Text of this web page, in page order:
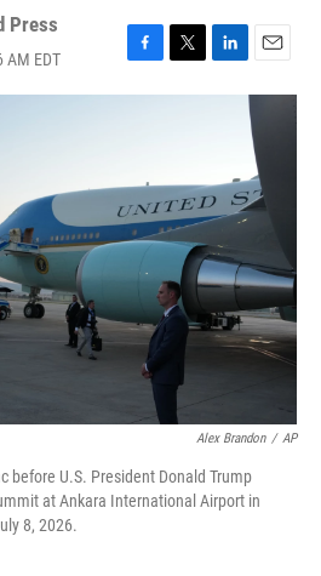
Press
AM EDT
F
a
o
o
k
T
w
e
r
L
i
d
I
n
E
m
i
l
Alex Brandon / AP
before U.S. President Donald Trump
at Ankara International Airport in
8, 2026.